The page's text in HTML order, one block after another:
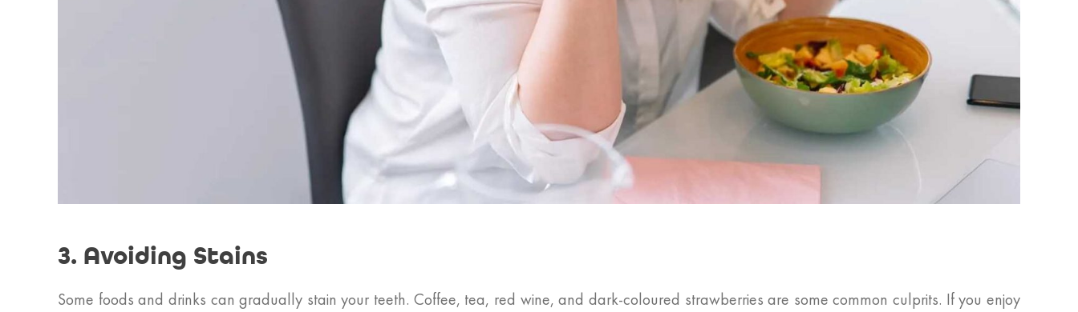
3. Avoiding Stains
Some foods and drinks can gradually stain your teeth. Coffee, tea, red wine, and dark-coloured strawberries are some common culprits. If you enjoy